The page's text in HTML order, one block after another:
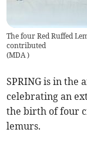
The four Red Ruffed
contributed
(MDA)
SPRING is in the
celebrating an
the birth of four
lemurs.